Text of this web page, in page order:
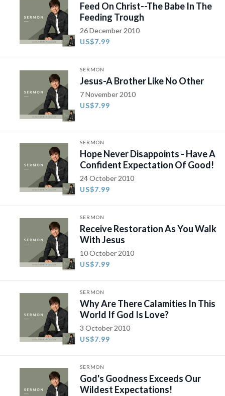
Feed On Christ--The Babe In The
Feeding Trough
26 December 2010
US$7.99
SERMON
Jesus-A Brother Like No Other
7 November 2010
US$7.99
SERMON
Hope Never Disappoints - Have A
Confident Expectation Of Good!
24 October 2010
US$7.99
SERMON
Receive Restoration As You Walk
With Jesus
10 October 2010
US$7.99
SERMON
Why Are There Calamities In This
World If God Is Love?
3 October 2010
US$7.99
SERMON
God's Goodness Exceeds Our
Wildest Expectations!